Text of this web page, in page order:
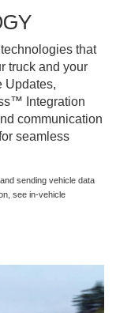
that
truck and your
Updates,
Integration
communication
seamless
sending vehicle data
see in-vehicle